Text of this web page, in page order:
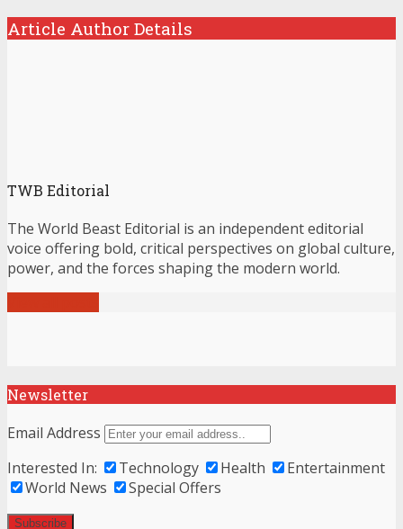
Article Author Details
TWB Editorial
The World Beast Editorial is an independent editorial
voice offering bold, critical perspectives on global culture,
power, and the forces shaping the modern world.
Newsletter
Email Address
Interested In:
Technology Health
Entertainment
World News
Special Offers